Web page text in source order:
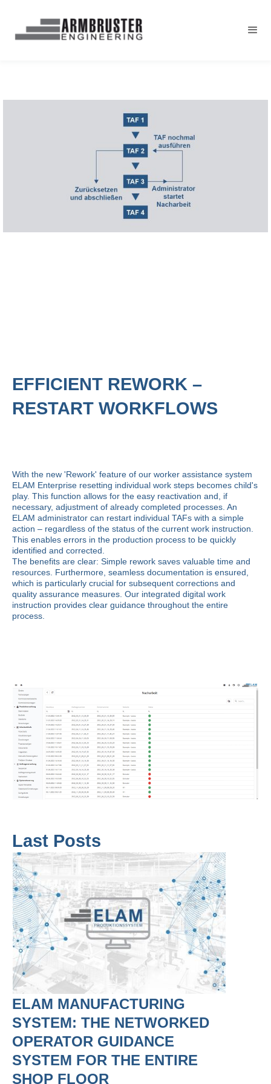
EFFICIENT REWORK –
RESTART WORKFLOWS
With the new 'Rework' feature of our worker assistance system
ELAM Enterprise resetting individual work steps becomes child's
play. This function allows for the easy reactivation and, if
necessary, adjustment of already completed processes. An
ELAM administrator can restart individual TAFs with a simple
action – regardless of the status of the current work instruction.
This enables errors in the production process to be quickly
identified and corrected.
The benefits are clear: Simple rework saves valuable time and
resources. Furthermore, seamless documentation is ensured,
which is particularly crucial for subsequent corrections and
quality assurance measures. Our integrated digital work
instruction provides clear guidance throughout the entire
process.
Last Posts
ELAM MANUFACTURING
SYSTEM: THE NETWORKED
OPERATOR GUIDANCE
SYSTEM FOR THE ENTIRE
SHOP FLOOR